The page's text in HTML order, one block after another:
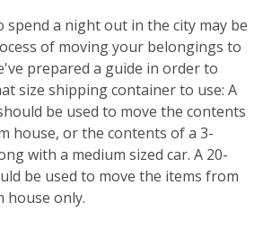
spend a night out in the city may be
of moving your belongings to
prepared a guide in order to
size shipping container to use: A
be used to move the contents
house, or the contents of a 3-
with a medium sized car. A 20-
be used to move the items from
house only.